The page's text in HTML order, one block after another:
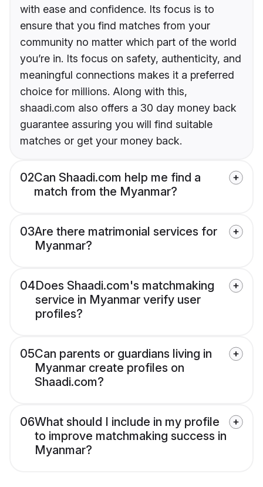
with ease and confidence. Its focus is to
ensure that you find matches from your
community no matter which part of the world
you’re in. Its focus on safety, authenticity, and
meaningful connections makes it a preferred
choice for millions. Along with this,
shaadi.com also offers a 30 day money back
guarantee assuring you will find suitable
matches or get your money back.
02Can Shaadi.com help me find a
match from the Myanmar?
03Are there matrimonial services for
Myanmar?
04Does Shaadi.com's matchmaking
service in Myanmar verify user
profiles?
05Can parents or guardians living in
Myanmar create profiles on
Shaadi.com?
06What should I include in my profile
to improve matchmaking success in
Myanmar?